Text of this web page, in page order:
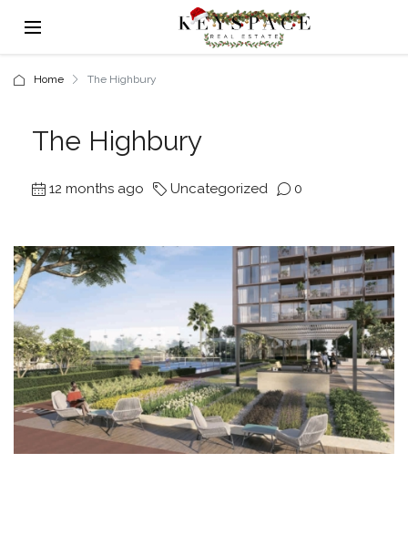
Home The Highbury
The Highbury
12 months ago Uncategorized 0